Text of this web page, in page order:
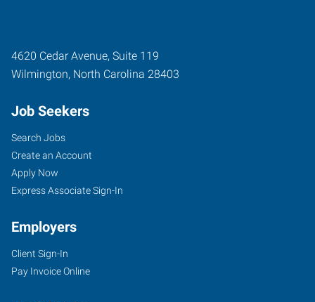
4620 Cedar Avenue, Suite 119
Wilmington, North Carolina 28403
Job Seekers
Search Jobs
Create an Account
Apply Now
Express Associate Sign-In
Employers
Client Sign-In
Pay Invoice Online